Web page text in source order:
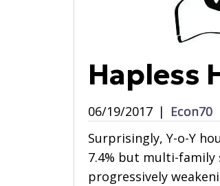
Hapless
06/19/2017 | Econ70
Surprisingly, Y-o-Y
7.4% but multi-
progressively